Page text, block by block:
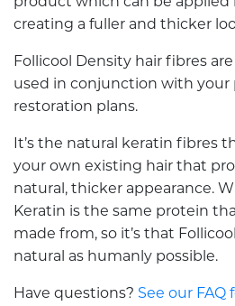
creating a fuller and thicker
Follicool Density hair fibres
used in conjunction with your
restoration plans.
It’s the natural keratin fibres
your own existing hair that
natural, thicker appearance.
Keratin is the same protein
made from, so it’s that
natural as humanly possible.
Have questions? See our FAQ